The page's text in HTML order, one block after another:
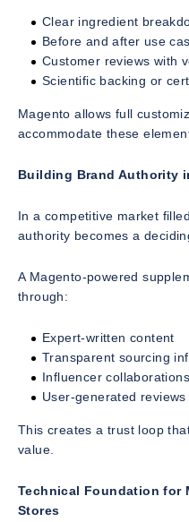
Clear ingredient
Before and after use
Customer reviews with
Scientific backing or
Magento allows full
accommodate these
Building Brand Authority
In a competitive market
authority becomes a
A Magento-powered
through:
Expert-written content
Transparent sourcing
Influencer collaborations
User-generated
This creates a trust loop
value.
Technical Foundation for
Stores